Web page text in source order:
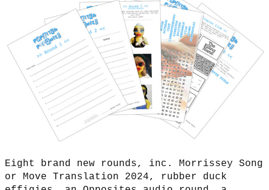
Eight brand new rounds, inc. Morrissey Song
or Move Translation 2024, rubber duck